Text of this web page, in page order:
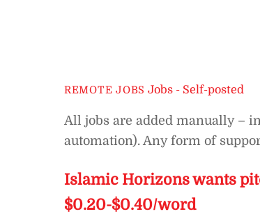
REMOTE JOBS Jobs - Self-posted
All jobs are added manually –
automation). Any form of
Islamic Horizons wants
$0.20-$0.40/word